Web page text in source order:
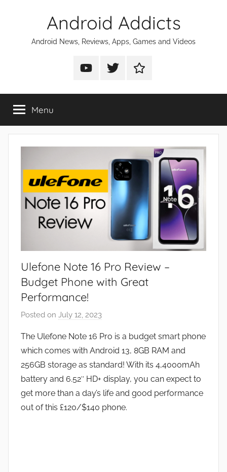
Android Addicts
Android News, Reviews, Apps, Games and Videos
Android
on
Android
on
Android
on
Menu
Ulefone Note 16 Pro Review –
Budget Phone with Great
Performance!
Posted on July 12, 2023
J
o
n
The Ulefone Note 16 Pro is a budget smart phone
which comes with Android 13, 8GB RAM and
256GB storage as standard! With its 4,4000mAh
battery and 6.52″ HD+ display, you can expect to
get more than a day’s life and good performance
out of this £120/$140 phone.